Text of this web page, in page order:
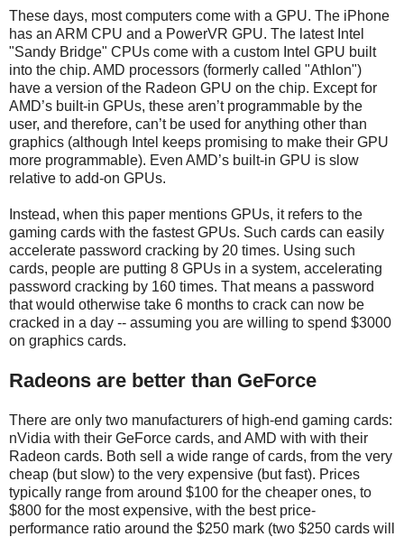
These days, most computers come with a GPU. The iPhone
has an ARM CPU and a PowerVR GPU. The latest Intel
"Sandy Bridge" CPUs come with a custom Intel GPU built
into the chip. AMD processors (formerly called "Athlon")
have a version of the Radeon GPU on the chip. Except for
AMD’s built-in GPUs, these aren’t programmable by the
user, and therefore, can’t be used for anything other than
graphics (although Intel keeps promising to make their GPU
more programmable). Even AMD’s built-in GPU is slow
relative to add-on GPUs.
Instead, when this paper mentions GPUs, it refers to the
gaming cards with the fastest GPUs. Such cards can easily
accelerate password cracking by 20 times. Using such
cards, people are putting 8 GPUs in a system, accelerating
password cracking by 160 times. That means a password
that would otherwise take 6 months to crack can now be
cracked in a day -- assuming you are willing to spend $3000
on graphics cards.
Radeons are better than GeForce
There are only two manufacturers of high-end gaming cards:
nVidia with their GeForce cards, and AMD with with their
Radeon cards. Both sell a wide range of cards, from the very
cheap (but slow) to the very expensive (but fast). Prices
typically range from around $100 for the cheaper ones, to
$800 for the most expensive, with the best price-
performance ratio around the $250 mark (two $250 cards will